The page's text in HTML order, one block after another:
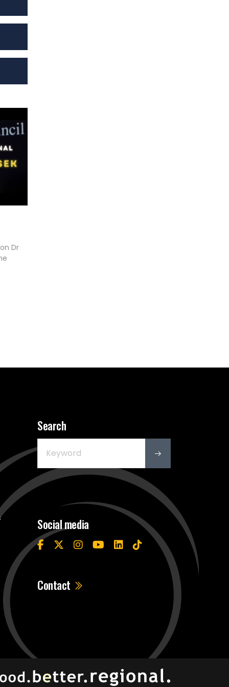
Dr
Search
Social media
Contact